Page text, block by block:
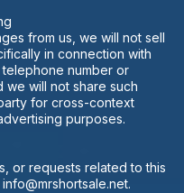
from us, we will not sell
in connection with
number or
we will not share such
for cross-context
purposes.
or requests related to this
info@mrshortsale.net.